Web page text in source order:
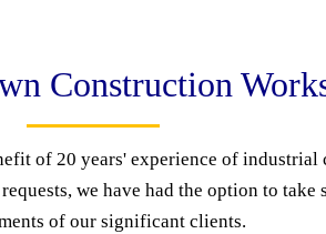
Construction
of 20 years' experience of industrial
we have had the option to take
of our significant clients.